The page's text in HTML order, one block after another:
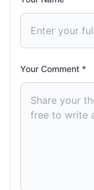
Your Comment *